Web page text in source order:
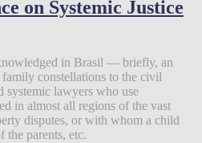
on Systemic Justice
in Brasil — briefly, an
constellations to the civil
systemic lawyers who use
in almost all regions of the vast
disputes, or with whom a child
the parents, etc.